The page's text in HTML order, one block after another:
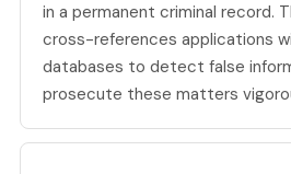
in a permanent criminal record.
cross-references applications
databases to detect false
prosecute these matters